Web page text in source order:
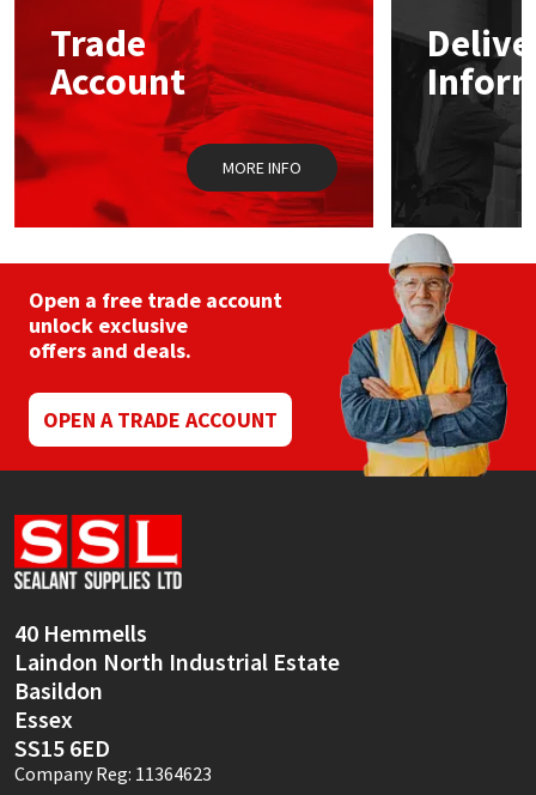
chosen
on
the
product
page
be
on
the
page
Trade
Account
MORE INFO
Open a free trade account
unlock exclusive
offers and deals.
OPEN A TRADE ACCOUNT
40 Hemmells
Laindon North Industrial Estate
Basildon
Essex
SS15 6ED
Company Reg: 11364623
Soudal
Thompsons